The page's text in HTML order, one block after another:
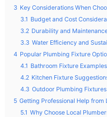
3 Key Considerations When
3.1 Budget and Cost
3.2 Durability and
3.3 Water Efficiency and
4 Popular Plumbing Fixture
4.1 Bathroom Fixture Examples
4.2 Kitchen Fixture
4.3 Outdoor Plumbing Fixtures
5 Getting Professional Help from
5.1 Why Choose Local